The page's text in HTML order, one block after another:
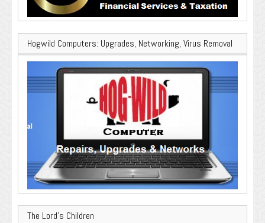
Hogwild Computers: Upgrades, Networking, Virus Removal
The Lord’s Children